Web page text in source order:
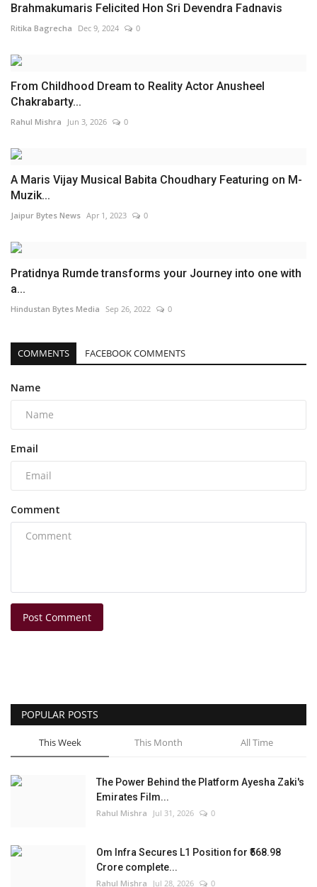
Brahmakumaris Felicited Hon Sri Devendra Fadnavis
Ritika Bagrecha Dec 9, 2024 0
From Childhood Dream to Reality Actor Anusheel
Chakrabarty...
Rahul Mishra Jun 3, 2026 0
A Maris Vijay Musical Babita Choudhary Featuring on M-
Muzik...
Jaipur Bytes News Apr 1, 2023 0
Pratidnya Rumde transforms your Journey into one with
a...
Hindustan Bytes Media Sep 26, 2022 0
COMMENTS FACEBOOK COMMENTS
Name
Email
Comment
Post Comment
POPULAR POSTS
This Week This Month All Time
The Power Behind the Platform Ayesha Zaki's
Emirates Film...
Rahul Mishra Jul 31, 2026 0
Om Infra Secures L1 Position for ₹568.98
Crore complete...
Rahul Mishra Jul 28, 2026 0